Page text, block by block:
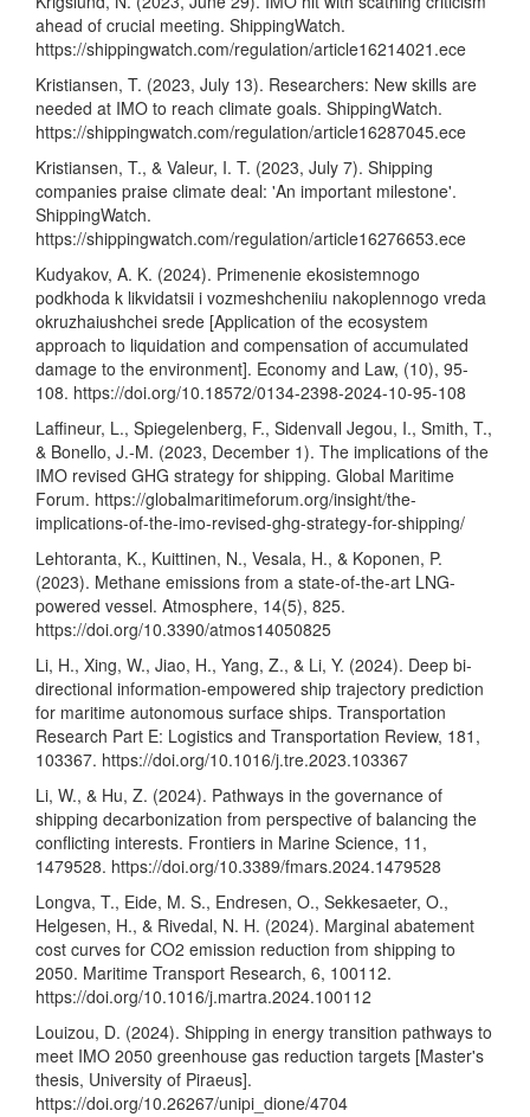
ahead of crucial meeting. ShippingWatch.
https://shippingwatch.com/regulation/article16214021.ece
Kristiansen, T. (2023, July 13). Researchers: New skills are
needed at IMO to reach climate goals. ShippingWatch.
https://shippingwatch.com/regulation/article16287045.ece
Kristiansen, T., & Valeur, I. T. (2023, July 7). Shipping
companies praise climate deal: 'An important milestone'.
ShippingWatch.
https://shippingwatch.com/regulation/article16276653.ece
Kudyakov, A. K. (2024). Primenenie ekosistemnogo
podkhoda k likvidatsii i vozmeshcheniiu nakoplennogo vreda
okruzhaiushchei srede [Application of the ecosystem
approach to liquidation and compensation of accumulated
damage to the environment]. Economy and Law, (10), 95-
108. https://doi.org/10.18572/0134-2398-2024-10-95-108
Laffineur, L., Spiegelenberg, F., Sidenvall Jegou, I., Smith, T.,
& Bonello, J.-M. (2023, December 1). The implications of the
IMO revised GHG strategy for shipping. Global Maritime
Forum. https://globalmaritimeforum.org/insight/the-
implications-of-the-imo-revised-ghg-strategy-for-shipping/
Lehtoranta, K., Kuittinen, N., Vesala, H., & Koponen, P.
(2023). Methane emissions from a state-of-the-art LNG-
powered vessel. Atmosphere, 14(5), 825.
https://doi.org/10.3390/atmos14050825
Li, H., Xing, W., Jiao, H., Yang, Z., & Li, Y. (2024). Deep bi-
directional information-empowered ship trajectory prediction
for maritime autonomous surface ships. Transportation
Research Part E: Logistics and Transportation Review, 181,
103367. https://doi.org/10.1016/j.tre.2023.103367
Li, W., & Hu, Z. (2024). Pathways in the governance of
shipping decarbonization from perspective of balancing the
conflicting interests. Frontiers in Marine Science, 11,
1479528. https://doi.org/10.3389/fmars.2024.1479528
Longva, T., Eide, M. S., Endresen, O., Sekkesaeter, O.,
Helgesen, H., & Rivedal, N. H. (2024). Marginal abatement
cost curves for CO2 emission reduction from shipping to
2050. Maritime Transport Research, 6, 100112.
https://doi.org/10.1016/j.martra.2024.100112
Louizou, D. (2024). Shipping in energy transition pathways to
meet IMO 2050 greenhouse gas reduction targets [Master's
thesis, University of Piraeus].
https://doi.org/10.26267/unipi_dione/4704